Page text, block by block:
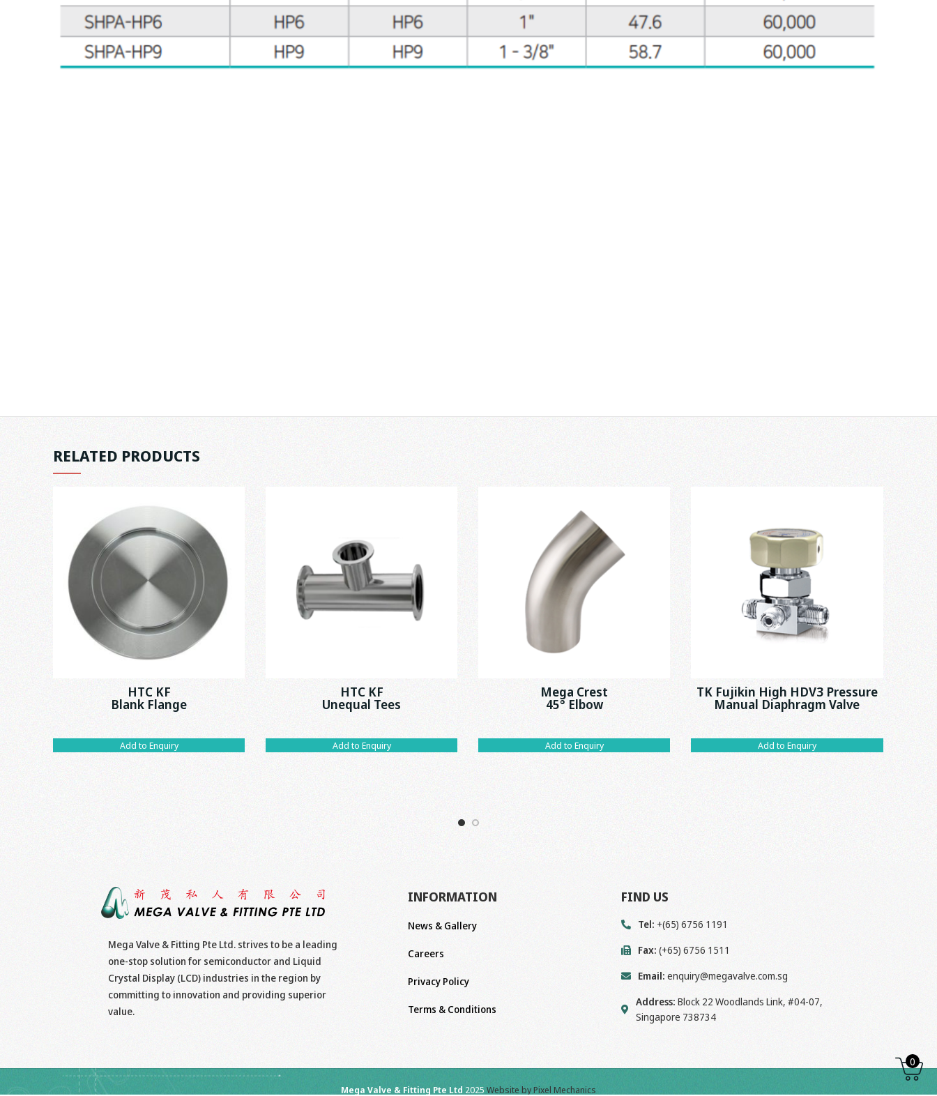
RELATED PRODUCTS
HTC KF
Blank Flange
Add to Enquiry
HTC KF
Unequal Tees
Add to Enquiry
Mega Crest
45° Elbow
Add to Enquiry
TK Fujikin High HDV3 Pressure
Manual Diaphragm Valve
Add to Enquiry
Mega Valve & Fitting Pte Ltd. strives to be a leading
one-stop solution for semiconductor and Liquid
Crystal Display (LCD) industries in the region by
committing to innovation and providing superior
value.
INFORMATION
News & Gallery
Careers
Privacy Policy
Terms & Conditions
FIND US
Tel: +(65) 6756 1191
Fax: (+65) 6756 1511
Email: enquiry@megavalve.com.sg
Address: Block 22 Woodlands Link, #04-07,
Singapore 738734
Mega Valve & Fitting Pte Ltd 2025 Website by Pixel Mechanics
0